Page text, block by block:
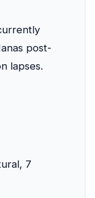
post-
lapses.
7